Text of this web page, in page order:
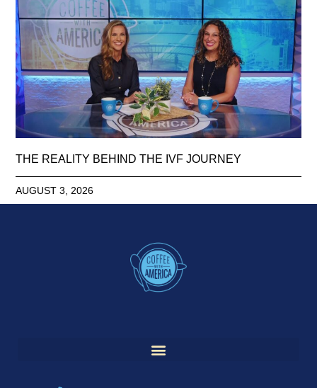
THE REALITY BEHIND THE IVF JOURNEY
AUGUST 3, 2026